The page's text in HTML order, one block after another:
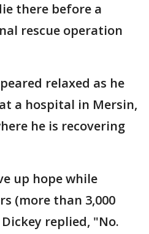
there before a
rescue operation
relaxed as he
a hospital in Mersin,
he is recovering
up hope while
(more than 3,000
replied, "No.